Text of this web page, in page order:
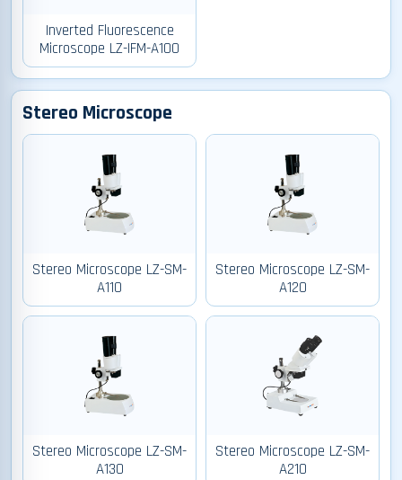
Inverted Fluorescence
Microscope LZ-IFM-A100
Stereo Microscope
Stereo Microscope LZ-SM-
A110
Stereo Microscope LZ-SM-
A120
Stereo Microscope LZ-SM-
A130
Stereo Microscope LZ-SM-
A210